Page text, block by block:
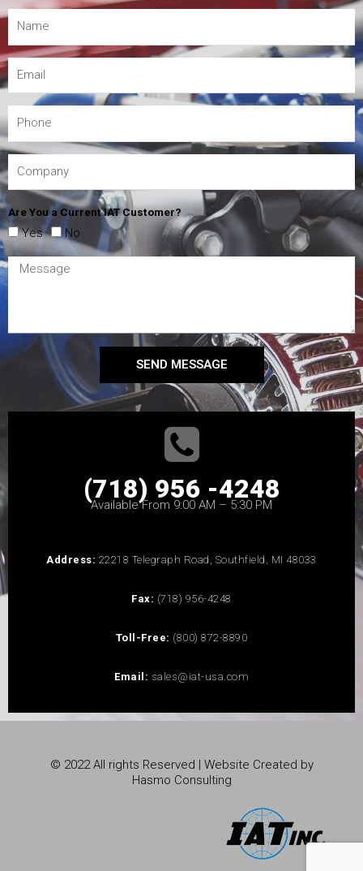
Are You a Current IAT Customer?
Yes No
SEND MESSAGE
(718) 956 -4248
Available From 9:00 AM – 5:30 PM
Address: 22218 Telegraph Road, Southfield, MI 48033
Fax: (718) 956-4248
Toll-Free: (800) 872-8890
Email: sales@iat-usa.com
© 2022 All rights Reserved | Website Created by
Hasmo Consulting